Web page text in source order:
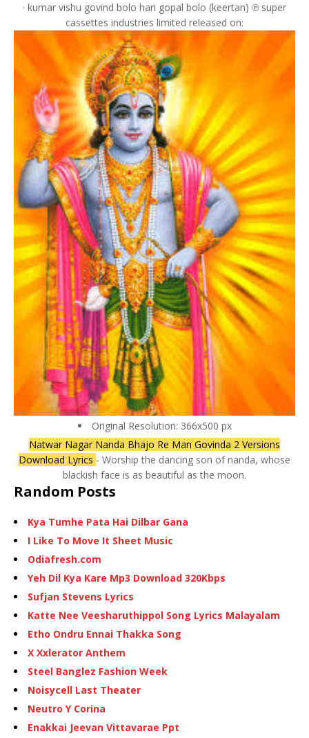
· kumar vishu govind bolo hari gopal bolo (keertan) ℗ super
cassettes industries limited released on:
Original Resolution: 366x500 px
Natwar Nagar Nanda Bhajo Re Man Govinda 2 Versions
Download Lyrics - Worship the dancing son of nanda, whose
blackish face is as beautiful as the moon.
Random Posts
Kya Tumhe Pata Hai Dilbar Gana
I Like To Move It Sheet Music
Odiafresh.com
Yeh Dil Kya Kare Mp3 Download 320Kbps
Sufjan Stevens Lyrics
Katte Nee Veesharuthippol Song Lyrics Malayalam
Etho Ondru Ennai Thakka Song
X Xxlerator Anthem
Steel Banglez Fashion Week
Noisycell Last Theater
Neutro Y Corina
Enakkai Jeevan Vittavarae Ppt